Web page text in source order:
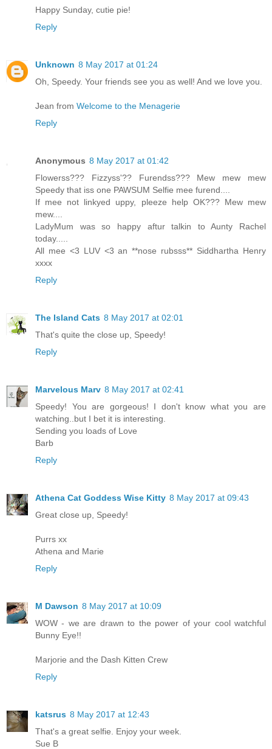
Happy Sunday, cutie pie!
Reply
Unknown 8 May 2017 at 01:24
Oh, Speedy. Your friends see you as well! And we love you.
Jean from Welcome to the Menagerie
Reply
Anonymous 8 May 2017 at 01:42
Flowerss??? Fizzyss'?? Furendss??? Mew mew mew
Speedy that iss one PAWSUM Selfie mee furend....
If mee not linkyed uppy, pleeze help OK??? Mew mew
mew....
LadyMum was so happy aftur talkin to Aunty Rachel
today.....
All mee <3 LUV <3 an **nose rubsss** Siddhartha Henry
xxxx
Reply
The Island Cats 8 May 2017 at 02:01
That's quite the close up, Speedy!
Reply
Marvelous Marv 8 May 2017 at 02:41
Speedy! You are gorgeous! I don't know what you are
watching..but I bet it is interesting.
Sending you loads of Love
Barb
Reply
Athena Cat Goddess Wise Kitty 8 May 2017 at 09:43
Great close up, Speedy!
Purrs xx
Athena and Marie
Reply
M Dawson 8 May 2017 at 10:09
WOW - we are drawn to the power of your cool watchful
Bunny Eye!!
Marjorie and the Dash Kitten Crew
Reply
katsrus 8 May 2017 at 12:43
That's a great selfie. Enjoy your week.
Sue B